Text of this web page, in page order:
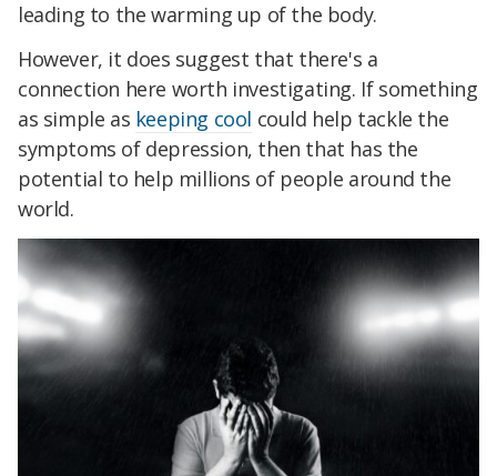
leading to the warming up of the body.
However, it does suggest that there's a
connection here worth investigating. If something
as simple as keeping cool could help tackle the
symptoms of depression, then that has the
potential to help millions of people around the
world.